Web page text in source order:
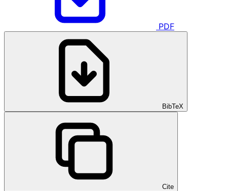
PDF
BibTeX
Cite